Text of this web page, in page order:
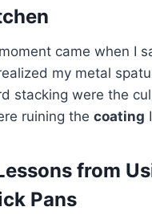
came when I
my metal
stacking were the
ruining the coating
from
Pans